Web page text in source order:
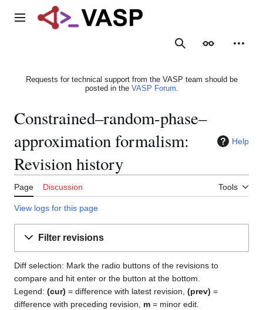
Main menu
SearchAppearance
Requests for technical support from the VASP team should be
posted in the VASP Forum.
Constrained–random-phase–
approximation formalism:
Revision history
Help
Page Discussion Tools
View logs for this page
Filter revisions
Diff selection: Mark the radio buttons of the revisions to
compare and hit enter or the button at the bottom.
Legend: (cur) = difference with latest revision, (prev) =
difference with preceding revision, m = minor edit.